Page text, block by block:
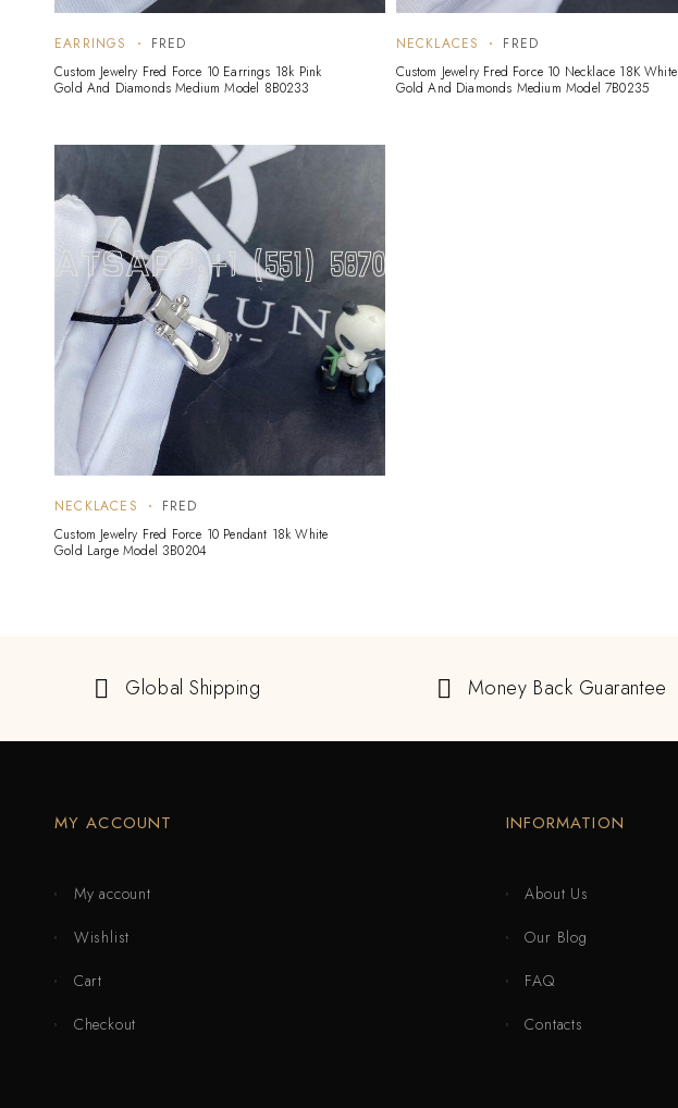
EARRINGS
FRED
Custom Jewelry Fred Force 10 Earrings 18k Pink
Gold And Diamonds Medium Model 8B0233
NECKLACES
FRED
Custom Jewelry Fred Force 10 Necklace 18K White
Gold And Diamonds Medium Model 7B0235
NECKLACES
FRED
Custom Jewelry Fred Force 10 Pendant 18k White
Gold Large Model 3B0204
Global Shipping Money Back Guarantee
MY ACCOUNT
My account
Wishlist
Cart
Checkout
INFORMATION
About Us
Our Blog
FAQ
Contacts